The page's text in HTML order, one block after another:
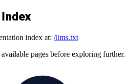
index at: /llms.txt
pages before exploring further.